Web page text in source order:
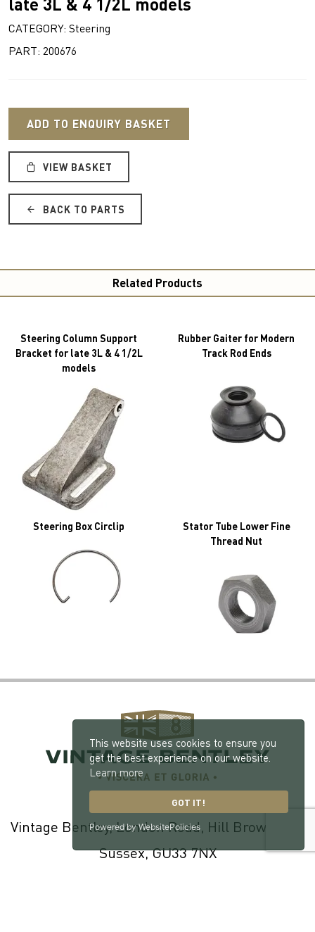
This website uses cookies to ensure you
get the best experience on our website.
Learn more
GOT IT!
Powered by WebsitePolicies
CATEGORY: Steering
PART: 200676
ADD TO ENQUIRY BASKET
VIEW BASKET
BACK TO PARTS
Related Products
Steering Column Support
Bracket for late 3L & 4 1/2L
models
Rubber Gaiter for Modern
Track Rod Ends
Steering Box Circlip
Stator Tube Lower Fine
Thread Nut
Vintage Bentley, London Road, Hill Brow, West
Sussex, GU33 7NX